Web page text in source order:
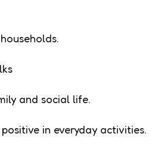
and social life.
in everyday activities.